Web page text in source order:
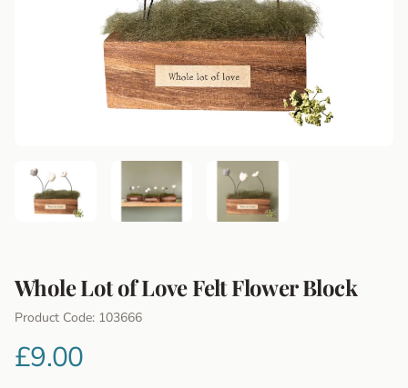
Whole Lot of Love Felt Flower Block
Product Information
Product Code: 103666
£9.00